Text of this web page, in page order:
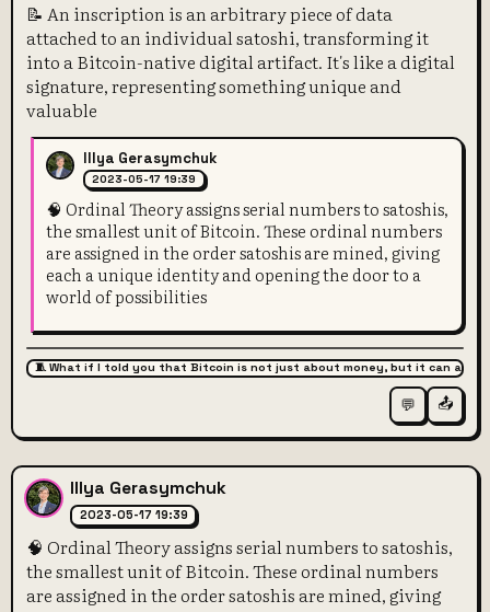
📝 An inscription is an arbitrary piece of data
attached to an individual satoshi, transforming it
into a Bitcoin-native digital artifact. It's like a digital
signature, representing something unique and
valuable
Illya Gerasymchuk
2023-05-17 19:39
🧠 Ordinal Theory assigns serial numbers to satoshis,
the smallest unit of Bitcoin. These ordinal numbers
are assigned in the order satoshis are mined, giving
each a unique identity and opening the door to a
world of possibilities
🧵 What if I told you that Bitcoin is not just about money, but it can also
💬 📤
Illya Gerasymchuk
2023-05-17 19:39
🧠 Ordinal Theory assigns serial numbers to satoshis,
the smallest unit of Bitcoin. These ordinal numbers
are assigned in the order satoshis are mined, giving